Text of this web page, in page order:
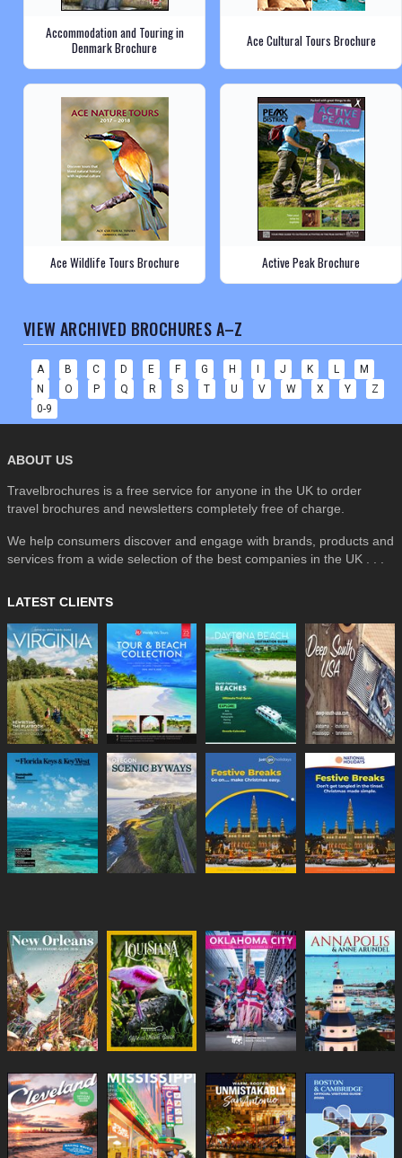
Accommodation and Touring in
Denmark Brochure
Ace Cultural Tours Brochure
Ace Wildlife Tours Brochure Active Peak Brochure
VIEW ARCHIVED BROCHURES A–Z
A B C D E F G H I J K L
M
N
O P Q R S T U V W X Y
Z
0-9
ABOUT US
Travelbrochures is a free service for anyone in the UK to order
travel brochures and newsletters completely free of charge.
We help consumers discover and engage with brands, products and
services from a wide selection of the best companies in the UK . . .
LATEST CLIENTS